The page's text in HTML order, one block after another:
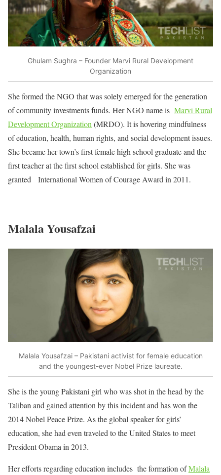
Ghulam Sughra – Founder Marvi Rural Development
Organization
She formed the NGO that was solely emerged for the generation
of community investments funds. Her NGO name is Marvi Rural
Development Organization (MRDO). It is hovering mindfulness
of education, health, human rights, and social development issues.
She became her town’s first female high school graduate and the
first teacher at the first school established for girls. She was
granted International Women of Courage Award in 2011.
Malala Yousafzai
Malala Yousafzai – Pakistani activist for female education
and the youngest-ever Nobel Prize laureate.
She is the young Pakistani girl who was shot in the head by the
Taliban and gained attention by this incident and has won the
2014 Nobel Peace Prize. As the global speaker for girls’
education, she had even traveled to the United States to meet
President Obama in 2013.
Her efforts regarding education includes the formation ofMalala